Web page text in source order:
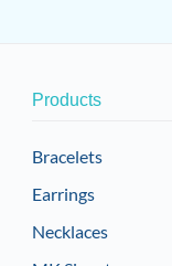
Products
Bracelets
Earrings
Necklaces